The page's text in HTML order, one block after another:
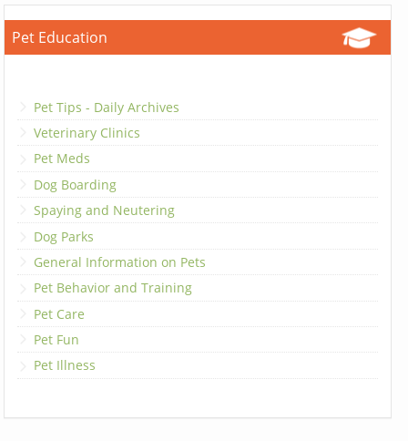
Pet Education
Pet Tips - Daily Archives
Veterinary Clinics
Pet Meds
Dog Boarding
Spaying and Neutering
Dog Parks
General Information on Pets
Pet Behavior and Training
Pet Care
Pet Fun
Pet Illness